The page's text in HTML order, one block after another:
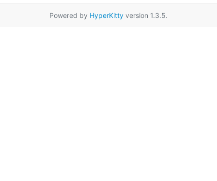
Powered by HyperKitty version 1.3.5.